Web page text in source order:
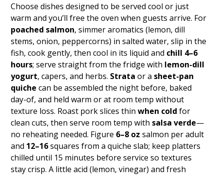
Choose dishes designed to be served cool or just
warm and you’ll free the oven when guests arrive. For
poached salmon, simmer aromatics (lemon, dill
stems, onion, peppercorns) in salted water, slip in the
fish, cook gently, then cool in its liquid and chill 4–6
hours; serve straight from the fridge with lemon-dill
yogurt, capers, and herbs. Strata or a sheet-pan
quiche can be assembled the night before, baked
day-of, and held warm or at room temp without
texture loss. Roast pork slices thinwhen cold for
clean cuts, then serve room temp with salsa verde—
no reheating needed. Figure 6–8 oz salmon per adult
and 12–16squares from a quiche slab; keep platters
chilled until 15 minutes before service so textures
stay crisp. A little acid (lemon, vinegar) and fresh